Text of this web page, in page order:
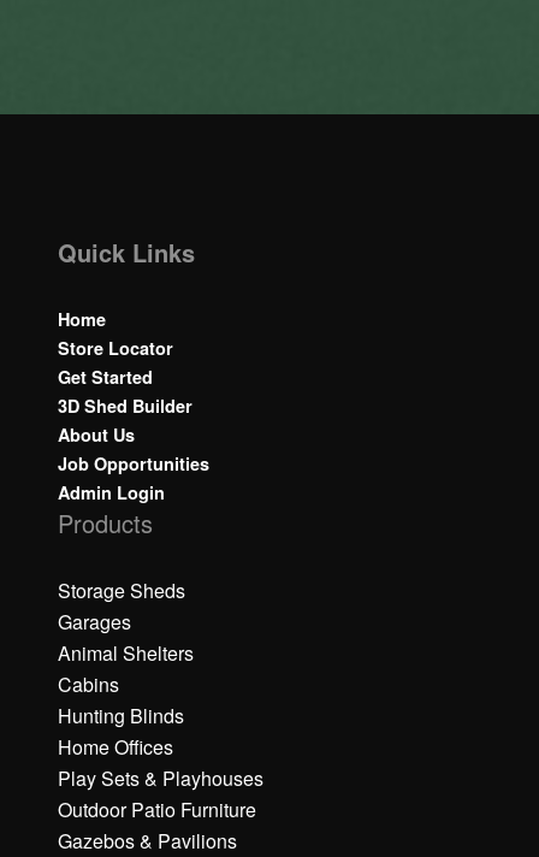
Quick Links
Home
Store Locator
Get Started
3D Shed Builder
About Us
Job Opportunities
Admin Login
Products
Storage Sheds
Garages
Animal Shelters
Cabins
Hunting Blinds
Home Offices
Play Sets & Playhouses
Outdoor Patio Furniture
Gazebos & Pavilions